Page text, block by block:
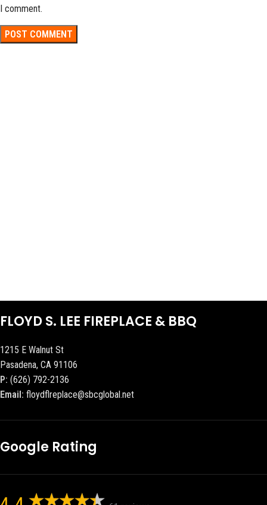
I comment.
FLOYD S. LEE FIREPLACE & BBQ
1215 E Walnut St
Pasadena, CA 91106
P: (626) 792-2136
Email: floydflreplace@sbcglobal.net
Google Rating